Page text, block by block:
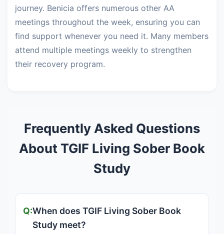
journey. Benicia offers numerous other AA
meetings throughout the week, ensuring you can
find support whenever you need it. Many members
attend multiple meetings weekly to strengthen
their recovery program.
Frequently Asked Questions
About TGIF Living Sober Book
Study
When does TGIF Living Sober Book
Study meet?